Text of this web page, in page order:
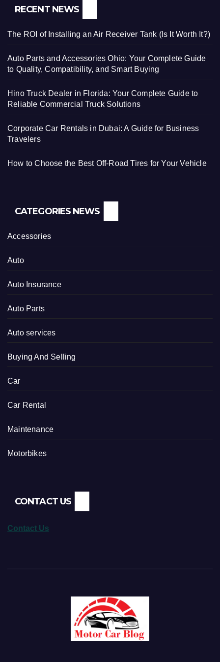
RECENT NEWS
The ROI of Installing an Air Receiver Tank (Is It Worth It?)
Auto Parts and Accessories Ohio: Your Complete Guide
to Quality, Compatibility, and Smart Buying
Hino Truck Dealer in Florida: Your Complete Guide to
Reliable Commercial Truck Solutions
Corporate Car Rentals in Dubai: A Guide for Business
Travelers
How to Choose the Best Off-Road Tires for Your Vehicle
CATEGORIES NEWS
Accessories
Auto
Auto Insurance
Auto Parts
Auto services
Buying And Selling
Car
Car Rental
Maintenance
Motorbikes
CONTACT US
Contact Us